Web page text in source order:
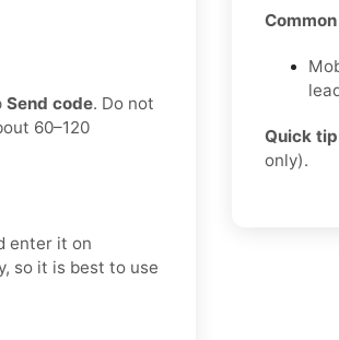
Send code. Do not
60–120
enter it on
so it is best to use
Quick
only).